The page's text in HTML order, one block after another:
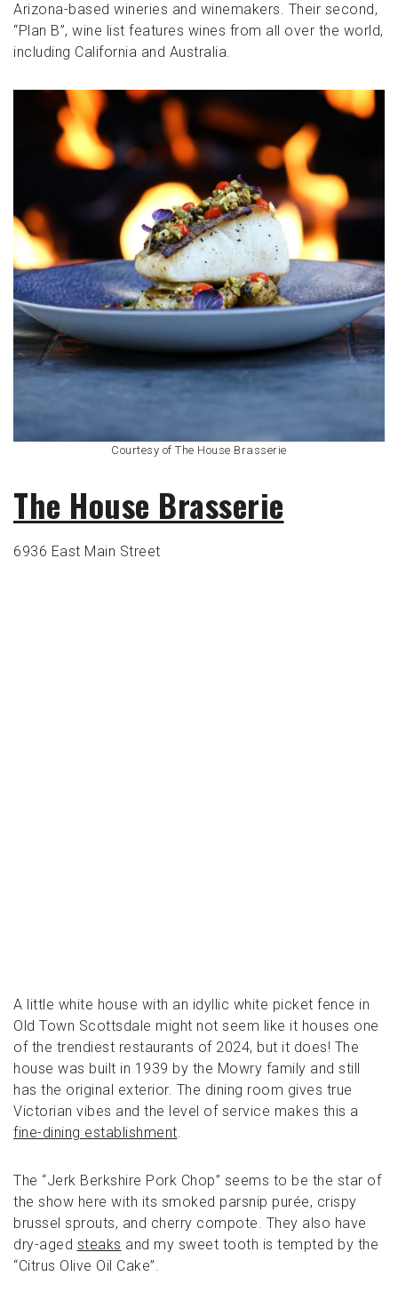
Arizona-based wineries and winemakers. Their second,
“Plan B”, wine list features wines from all over the world,
including California and Australia.
Courtesy of The House Brasserie
The House Brasserie
6936 East Main Street
A little white house with an idyllic white picket fence in
Old Town Scottsdale might not seem like it houses one
of the trendiest restaurants of 2024, but it does! The
house was built in 1939 by the Mowry family and still
has the original exterior. The dining room gives true
Victorian vibes and the level of service makes this a
fine-dining establishment.
The “Jerk Berkshire Pork Chop” seems to be the star of
the show here with its smoked parsnip purée, crispy
brussel sprouts, and cherry compote. They also have
dry-aged steaks and my sweet tooth is tempted by the
“Citrus Olive Oil Cake”.